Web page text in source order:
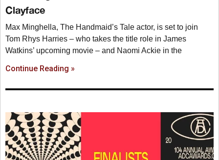
Clayface
Max Minghella, The Handmaid’s Tale actor, is set to join
Tom Rhys Harries – who takes the title role in James
Watkins’ upcoming movie – and Naomi Ackie in the
Continue Reading »